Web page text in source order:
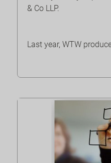
& Co LLP.
Last year, WTW